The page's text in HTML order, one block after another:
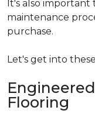
It's also
maintenance
purchase.
Let's get into
Flooring